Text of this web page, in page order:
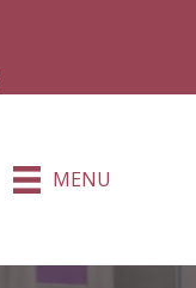
MENU